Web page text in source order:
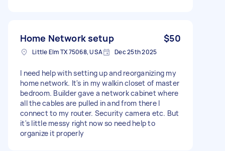
Home Network setup $50
Little Elm TX 75068, USA Dec 25th 2025
I need help with setting up and reorganizing my
home network. It's in my walkin closet of master
bedroom. Builder gave a network cabinet where
all the cables are pulled in and from there I
connect to my router. Security camera etc. But
it's little messy right now so need help to
organize it properly